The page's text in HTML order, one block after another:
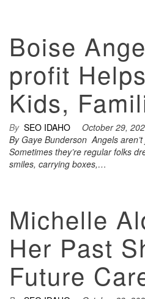
Boise
profit
Kids,
By SEO IDAHO October 29,
By Gaye Bunderson Angels
Sometimes they’re regular folks
smiles, carrying boxes,…
Michelle
Her Past
Future